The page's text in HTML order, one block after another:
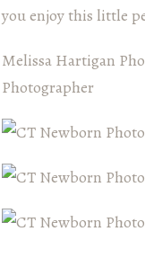
you enjoy this little
Melissa Hartigan
Photographer